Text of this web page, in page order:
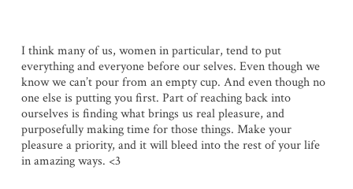
$85.00
I think many of us, women in particular, tend to put
everything and everyone before our selves. Even though we
know we can’t pour from an empty cup. And even though no
one else is putting you first. Part of reaching back into
ourselves is finding what brings us real pleasure, and
purposefully making time for those things. Make your
pleasure a priority, and it will bleed into the rest of your life
in amazing ways. <3